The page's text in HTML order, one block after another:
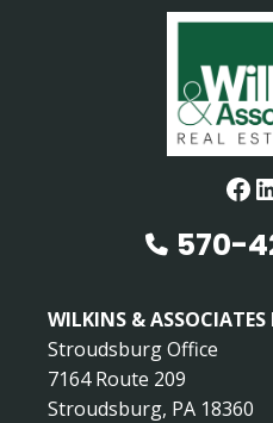
570-
WILKINS & ASSOCIATES
Stroudsburg Office
7164 Route 209
Stroudsburg, PA 18360